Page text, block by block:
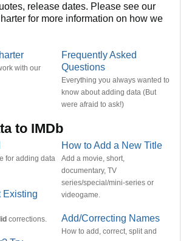
release dates. Please see our
for more information on how we
with our
Frequently Asked
Questions
Everything you always wanted to
know about adding data (But
were afraid to ask!)
to IMDb
for adding data
Existing
corrections.
How to Add a New Title
Add a movie, short,
documentary, TV
series/special/mini-series or
videogame.
Add/Correcting Names
How to add, correct, split and